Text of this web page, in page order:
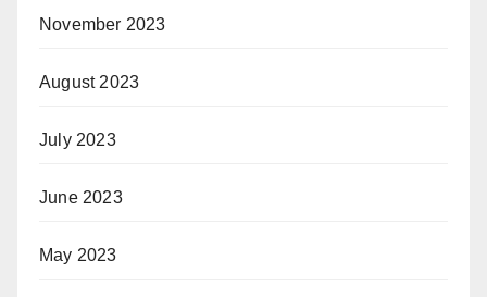
November 2023
August 2023
July 2023
June 2023
May 2023